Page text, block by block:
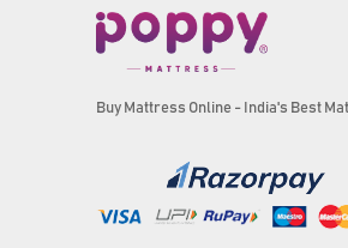
Buy Mattress Online - India's Best